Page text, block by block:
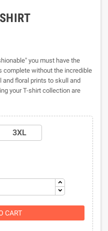
you must have the
complete without the incredible
and floral prints to skull and
your T-shirt collection are
3XL
CART